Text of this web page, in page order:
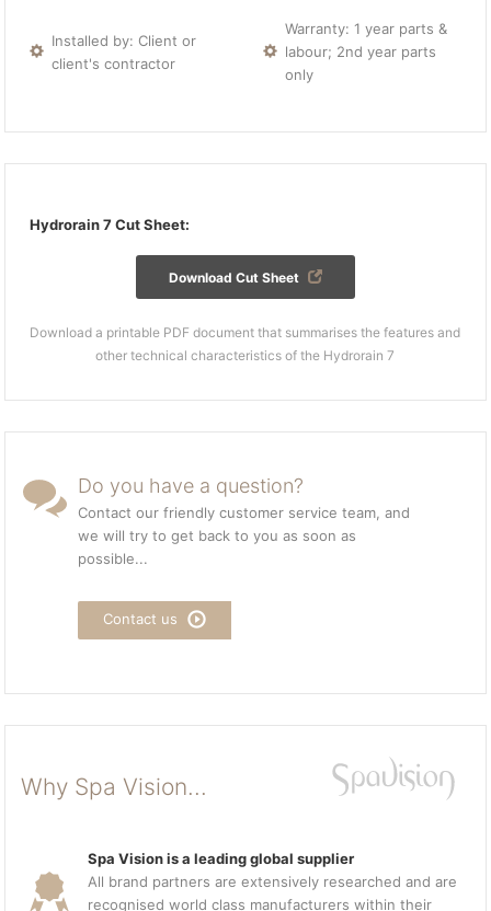
Installed by: Client or
client's contractor
Warranty: 1 year parts &
labour; 2nd year parts
only
Hydrorain 7 Cut Sheet:
Download Cut Sheet
Download a printable PDF document that summarises the features and
other technical characteristics of the Hydrorain 7
Do you have a question?
Contact our friendly customer service team, and
we will try to get back to you as soon as
possible...
Contact us
Why Spa Vision...
Spa Vision is a leading global supplier
All brand partners are extensively researched and are
recognised world class manufacturers within their